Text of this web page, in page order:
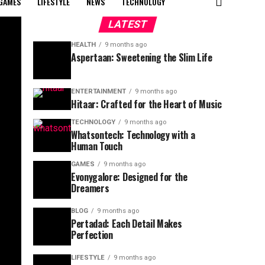
LATEST
HEALTH 9 months ago
Aspertaan: Sweetening the Slim Life
ENTERTAINMENT 9 months ago
Hitaar: Crafted for the Heart of Music
TECHNOLOGY 9 months ago
Whatsontech: Technology with a
Human Touch
GAMES 9 months ago
Evonygalore: Designed for the
Dreamers
BLOG 9 months ago
Pertadad: Each Detail Makes
Perfection
LIFESTYLE 9 months ago